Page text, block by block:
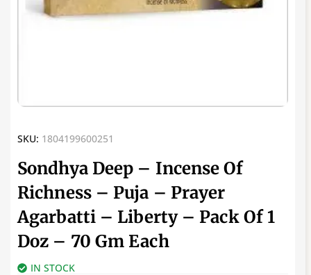
SKU: 1804199600251
Sondhya Deep – Incense Of
Richness – Puja – Prayer
Agarbatti – Liberty – Pack Of 1
Doz – 70 Gm Each
IN STOCK